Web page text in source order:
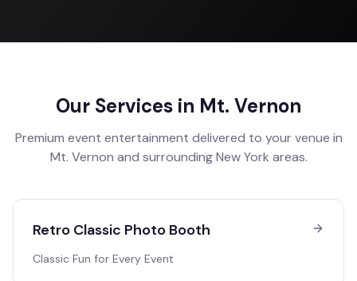
Our Services in Mt. Vernon
Premium event entertainment delivered to your venue in
Mt. Vernon and surroundingNew York areas.
Retro Classic Photo Booth
Classic Fun for Every Event